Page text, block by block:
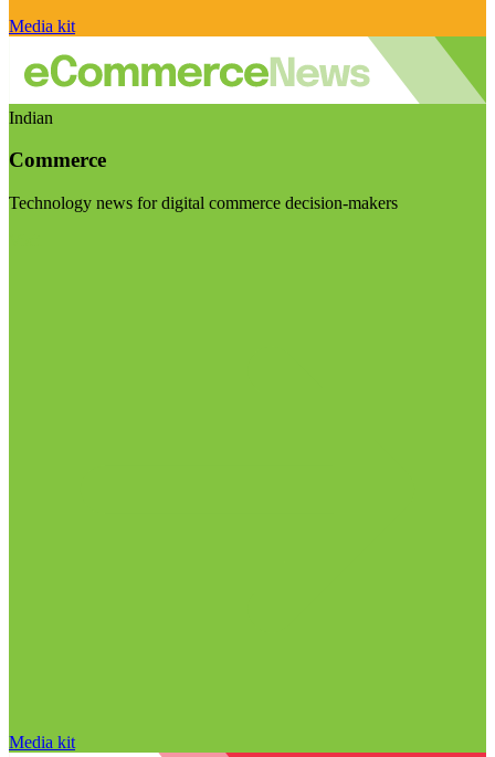
Media kit
Indian
Commerce
Technology news for digital commerce decision-makers
Media kit